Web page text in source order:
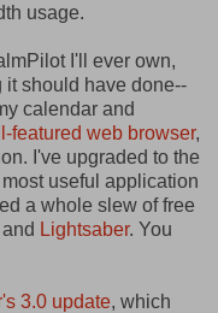
usage.
I'll ever own,
it should have done--
calendar and
featured web browser,
I've upgraded to the
useful application
a whole slew of free
and Lightsaber. You
3.0 update, which